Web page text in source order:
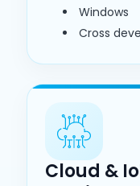
Windows
Cross
Cloud &